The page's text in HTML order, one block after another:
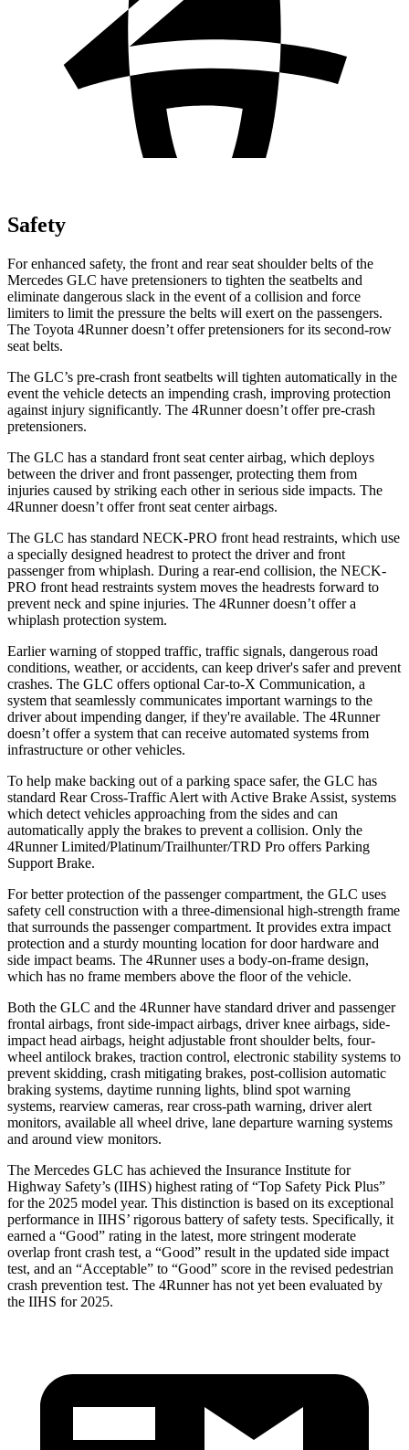
Safety
For enhanced safety, the front and rear seat shoulder belts of the
Mercedes GLC have pretensioners to tighten the seatbelts and
eliminate dangerous slack in the event of a collision and force
limiters to limit the pressure the belts will exert on the passengers.
The Toyota 4Runner doesn’t offer pretensioners for its second-row
seat belts.
The GLC’s pre-crash front seatbelts will tighten automatically in the
event the vehicle detects an impending crash, improving protection
against injury significantly. The 4Runner doesn’t offer pre-crash
pretensioners.
The GLC has a standard front seat center airbag, which deploys
between the driver and front passenger, protecting them from
injuries caused by striking each other in serious side impacts. The
4Runner doesn’t offer front seat center airbags.
The GLC has standard NECK-PRO front head restraints, which use
a specially designed headrest to protect the driver and front
passenger from whiplash. During a rear-end collision, the NECK-
PRO front head restraints system moves the headrests forward to
prevent neck and spine injuries. The 4Runner doesn’t offer a
whiplash protection system.
Earlier warning of stopped traffic, traffic signals, dangerous road
conditions, weather, or accidents, can keep driver's saferand prevent
crashes. The GLC offers optional Car-to-X Communication, a
system that seamlessly communicates important warnings to the
driver about impending danger, if they're available. The 4Runner
doesn’t offer a system that can receive automated systems from
infrastructure or other vehicles.
To help make backing out of a parking space safer, the GLC has
standard Rear Cross-Traffic Alert with Active Brake Assist, systems
which detect vehicles approaching from the sides and can
automatically apply the brakes to prevent a collision. Only the
4Runner Limited/Platinum/Trailhunter/TRD Pro offers Parking
Support Brake.
For better protection of the passenger compartment, the GLC uses
safety cell construction with a three-dimensional high-strength frame
that surrounds the passenger compartment. It provides extra impact
protection and a sturdy mounting location for door hardware and
side impact beams. The 4Runner uses a body-on-frame design,
which has no frame members above the floor of the vehicle.
Both the GLC and the 4Runner have standard driver and passenger
frontal airbags, front side-impact airbags, driver knee airbags, side-
impact head airbags, height adjustable front shoulder belts, four-
wheel antilock brakes, traction control, electronic stability systems to
prevent skidding, crash mitigating brakes, post-collision automatic
braking systems, daytime running lights, blind spot warning
systems, rearview cameras, rear cross-path warning, driver alert
monitors, available all wheel drive, lane departure warning systems
and around view monitors.
The Mercedes GLC has achieved the Insurance Institute for
Highway Safety’s (IIHS) highest rating of “Top Safety Pick Plus”
for the 2025 model year. This distinction is based on its exceptional
performance in IIHS’ rigorous battery of safety tests. Specifically, it
earned a “Good” rating in the latest, more stringent moderate
overlap front crash test, a “Good” result in the updated side impact
test, and an “Acceptable” to “Good” score in the revised pedestrian
crash prevention test. The 4Runner has not yet been evaluated by
the IIHS for 2025.